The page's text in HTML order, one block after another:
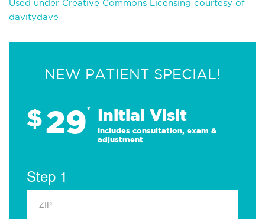
Used under Creative Commons Licensing courtesy of
davitydave
NEW PATIENT SPECIAL!
$29* Initial Visit
Includes consultation, exam &
adjustment
Step 1